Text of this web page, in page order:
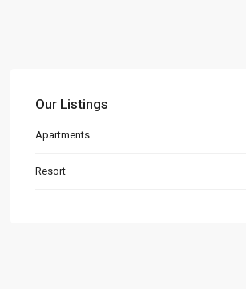
Our Listings
Apartments
Resort